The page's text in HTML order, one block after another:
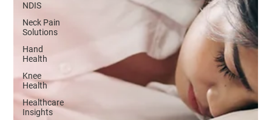
NDIS
Neck Pain
Solutions
Hand
Health
Knee
Health
Healthcare
Insights